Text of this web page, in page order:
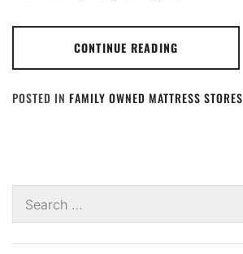
CONTINUE READING
POSTED IN FAMILY OWNED MATTRESS STORES
for: